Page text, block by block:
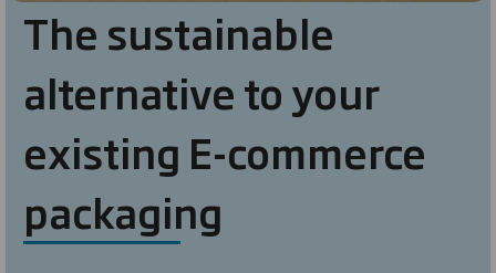
The sustainable
alternative to your
existing E-commerce
packaging